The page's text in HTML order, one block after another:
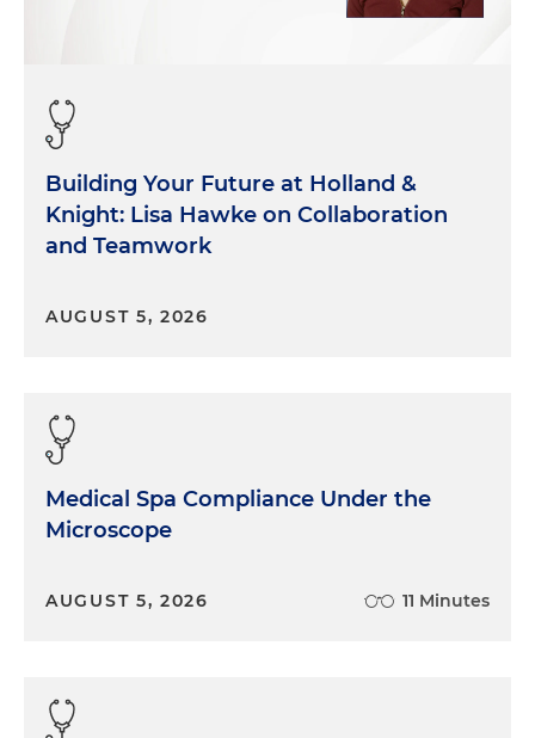
Building Your Future at Holland &
Knight: Lisa Hawke on Collaboration
and Teamwork
AUGUST 5, 2026
Medical Spa Compliance Under the
Microscope
AUGUST 5, 2026 11 Minutes